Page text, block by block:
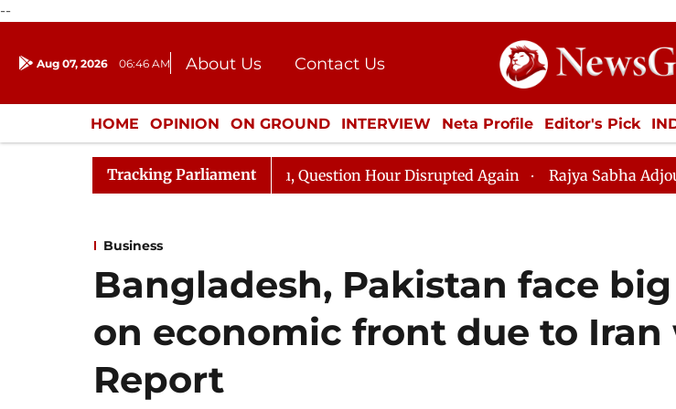
--
Aug 07, 2026 06:46 AM About Us
Contact Us
Donation
Press Kit
HOME OPINION ON GROUND INTERVIEW Neta Profile Editor's Pick
ENTERTAINMENT CULTURE LIFESTYLE ECONOMY SPORTS Jobs
Tracking Parliament
to Kiren Rijiju, Question Hour Disrupted Again Rajya Sabha Adjourned Till
Business
Bangladesh, Pakistan face
on economic front due to Iran
Report